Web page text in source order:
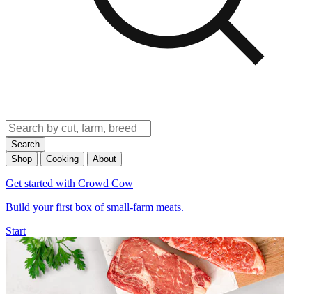
Search
Shop
Cooking About
Get started with Crowd Cow
Build your first box of small-farm meats.
Start